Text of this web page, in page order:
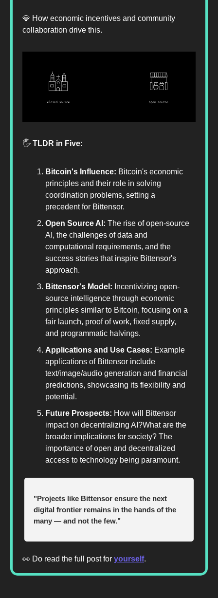
💎 How economic incentives and community
collaboration drive this.
🖐️ TLDR in Five:
Bitcoin's Influence: Bitcoin's economic
principles and their role in solving
coordination problems, setting a
precedent for Bittensor.
Open Source AI: The rise of open-source
AI, the challenges of data and
computational requirements, and the
success stories that inspire Bittensor's
approach.
Bittensor's Model: Incentivizing open-
source intelligence through economic
principles similar to Bitcoin, focusing on a
fair launch, proof of work, fixed supply,
and programmatic halvings.
Applications and Use Cases: Example
applications of Bittensor include
text/image/audio generation and financial
predictions, showcasing its flexibility and
potential.
Future Prospects: How will Bittensor
impact on decentralizing AI?What are the
broader implications for society? The
importance of open and decentralized
access to technology being paramount.
"Projects like Bittensor ensure the next
digital frontier remains in the hands of the
many — and not the few."
👀 Do read the full post for yourself.